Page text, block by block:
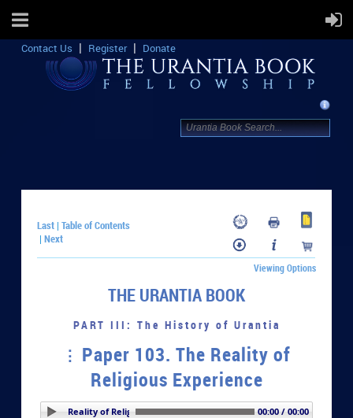
Contact Us Register Donate
Last |Table of Contents
|Next
Viewing Options
THE URANTIA BOOK
PART III: The History of Urantia
Paper 103. The Reality of
Religious Experience
103. The Reality of Religious Experience 00:00 / 00:00